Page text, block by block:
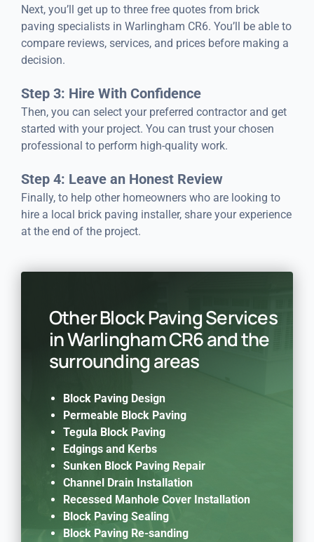
Next, you’ll get up to three free quotes from brick
paving specialists in Warlingham CR6. You’ll be able to
compare reviews, services, and prices before making a
decision.
Step 3: Hire With Confidence
Then, you can select your preferred contractor and get
started with your project. You can trust your chosen
professional to perform high-quality work.
Step 4: Leave an Honest Review
Finally, to help other homeowners who are looking to
hire a local brick paving installer, share your experience
at the end of the project.
Other Block Paving Services
in Warlingham CR6 and the
surrounding areas
Block Paving Design
Permeable Block Paving
Tegula Block Paving
Edgings and Kerbs
Sunken Block Paving Repair
Channel Drain Installation
Recessed Manhole Cover Installation
Block Paving Sealing
Block Paving Re-sanding